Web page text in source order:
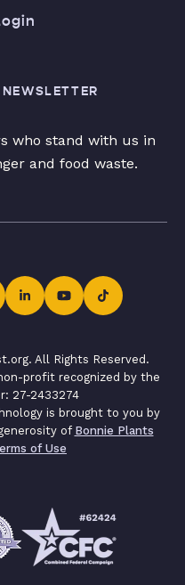
who stand with us in
and food waste.
All Rights Reserved.
profit recognized by the
27-2433274
is brought to you by
of Bonnie Plants
of Use